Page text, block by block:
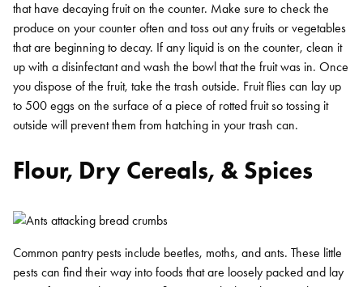
that have decaying fruit on the counter. Make sure to check the
produce on your counter often and toss out any fruits or vegetables
that are beginning to decay. If any liquid is on the counter, clean it
up with a disinfectant and wash the bowl that the fruit was in. Once
you dispose of the fruit, take the trash outside. Fruit flies can lay up
to 500 eggs on the surface of a piece of rotted fruit so tossing it
outside will prevent them from hatching in your trash can.
Flour, Dry Cereals, & Spices
Common pantry pests include beetles, moths, and ants. These little
pests can find their way into foods that are loosely packed and lay